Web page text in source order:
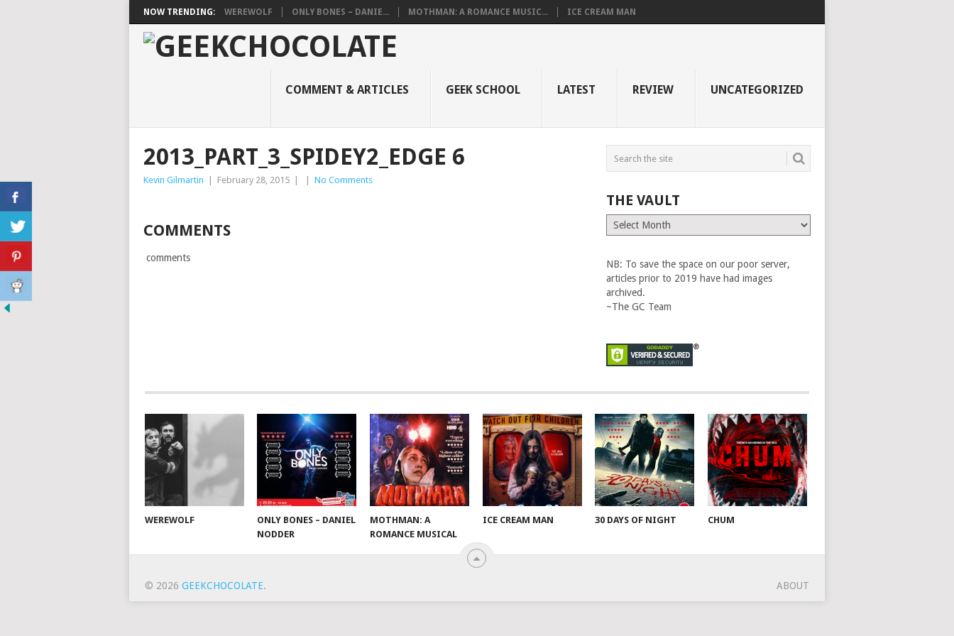
NOW TRENDING: WEREWOLF ONLY BONES – DANIE... MOTHMAN: A ROMANCE MUSIC... ICE CREAM MAN
COMMENT & ARTICLES GEEK SCHOOL LATEST REVIEW UNCATEGORIZED
2013_PART_3_SPIDEY2_EDGE 6
Kevin Gilmartin February 28, 2015 No Comments
COMMENTS
comments
THE VAULT
The
Vault
NB: To save the space on our poor server,
articles prior to 2019 have had images
archived.
~The GC Team
WEREWOLF
ONLY BONES – DANIEL
NODDER
MOTHMAN: A
ROMANCE MUSICAL
ICE CREAM MAN 30 DAYS OF NIGHT CHUM
© 2026 GEEKCHOCOLATE. ABOUT